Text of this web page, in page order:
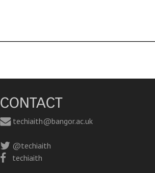
CONTACT
techiaith@bangor.ac.uk
@techiaith
techiaith